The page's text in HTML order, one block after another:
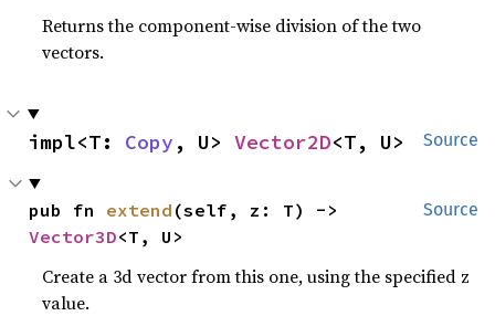
Returns the component-wise division of the two
vectors.
Source
impl<T: Copy , U> Vector2D<T, U>
Source
pub fn extend
Vector3D<T, U>
Create a 3d vector from this one, using the specified z
value.